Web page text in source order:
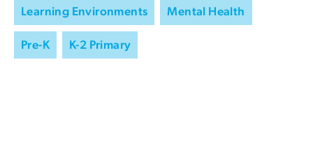
Learning Environments Mental Health
Pre-K K-2 Primary